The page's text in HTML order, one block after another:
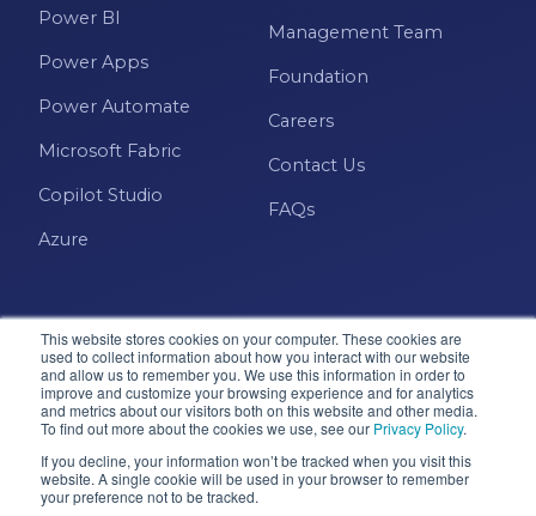
This website stores cookies on your computer. These cookies are
used to collect information about how you interact with our website
and allow us to remember you. We use this information in order to
improve and customize your browsing experience and for analytics
and metrics about our visitors both on this website and other media.
To find out more about the cookies we use, see our Privacy Policy.
If you decline, your information won’t be tracked when you visit this
website. A single cookie will be used in your browser to remember
your preference not to be tracked.
Power BI
Power Apps
Power Automate
Microsoft Fabric
Copilot Studio
Azure
Management Team
Foundation
Careers
Contact Us
FAQs
Microsoft · Solutions Partner
© 2026 Pragmatic Works, Inc. All rights reserved. Green